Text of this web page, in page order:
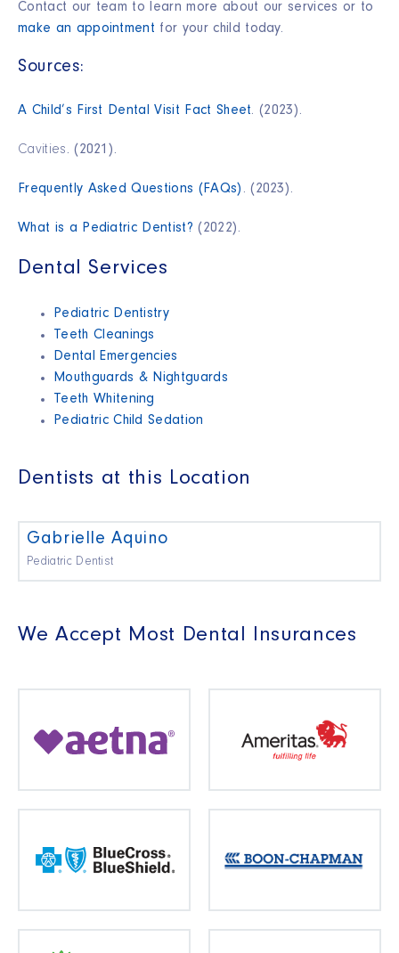
Contact our team to learn more about our services or to
make an appointment for your child today.
Sources:
A Child’s First Dental Visit Fact Sheet. (2023).
Cavities. (2021).
Frequently Asked Questions (FAQs) . (2023).
What is a Pediatric Dentist? (2022).
Dental Services
Pediatric Dentistry
Teeth Cleanings
Dental Emergencies
Mouthguards & Nightguards
Teeth Whitening
Pediatric Child Sedation
Dentists at this Location
Gabrielle Aquino
Pediatric Dentist
We Accept Most Dental Insurances